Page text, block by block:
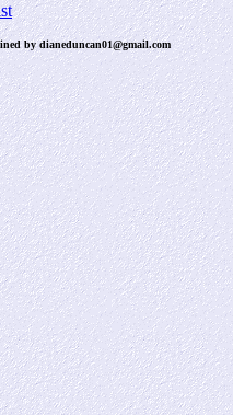
by dianeduncan01@gmail.com